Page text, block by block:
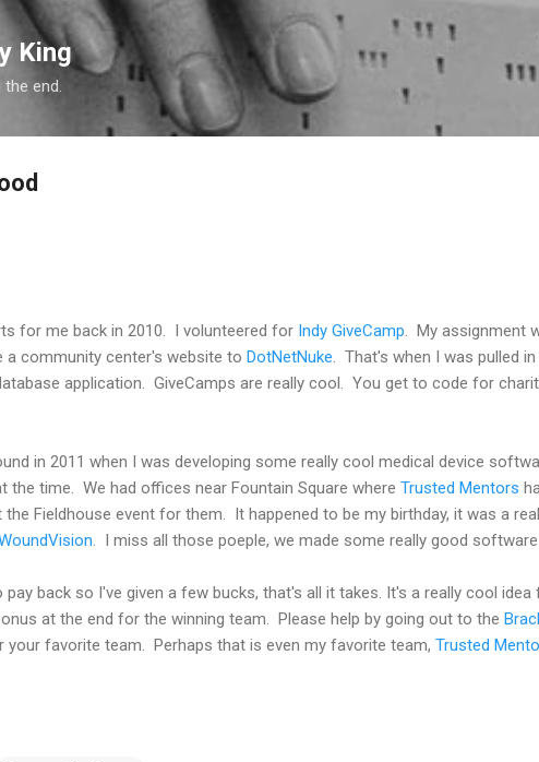
Skip to main content
King
end.
for me back in 2010. I volunteered for Indy GiveCamp . My assignment
a community center's website to DotNetNuke . That's when I was pulled
application. GiveCamps are really cool. You get to code for
in 2011 when I was developing some really cool medical device
the time. We had offices near Fountain Square where Trusted Mentors
Fieldhouse event for them. It happened to be my birthday, it was a
. I miss all those poeple, we made some really good
back so I've given a few bucks, that's all it takes. It's a really cool
at the end for the winning team. Please help by going out to the
your favorite team. Perhaps that is even my favorite team, Trusted